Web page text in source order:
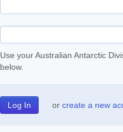
Use your Australian Antarctic
below.
or create a new